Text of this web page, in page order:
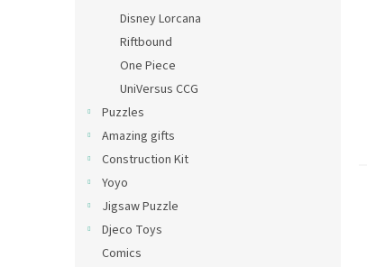
Disney Lorcana
Riftbound
One Piece
UniVersus CCG
Puzzles
Amazing gifts
Construction Kit
Yoyo
Jigsaw Puzzle
Djeco Toys
Comics